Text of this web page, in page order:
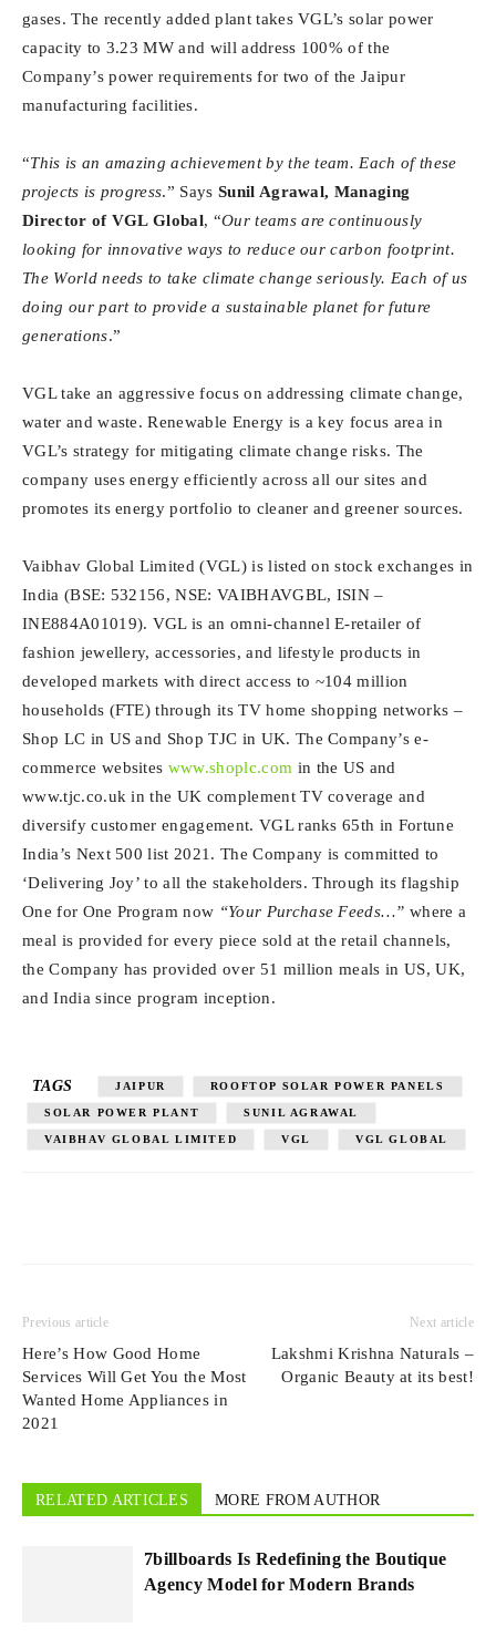
gases. The recently added plant takes VGL’s solar power
capacity to 3.23 MW and will address 100% of the
Company’s power requirements for two of the Jaipur
manufacturing facilities.
“This is an amazing achievement by the team. Each of these
projects is progress.” Says Sunil Agrawal, Managing
Director of VGL Global, “Our teams are continuously
looking for innovative ways to reduce our carbon footprint.
The World needs to take climate change seriously. Each of us
doing our part to provide a sustainable planet for future
generations.”
VGL take an aggressive focus on addressing climate change,
water and waste. Renewable Energy is a key focus area in
VGL’s strategy for mitigating climate change risks. The
company uses energy efficiently across all our sites and
promotes its energy portfolio to cleaner and greener sources.
Vaibhav Global Limited (VGL) is listed on stock exchanges in
India (BSE: 532156, NSE: VAIBHAVGBL, ISIN –
INE884A01019). VGL is an omni-channel E-retailer of
fashion jewellery, accessories, and lifestyle products in
developed markets with direct access to ~104 million
households (FTE) through its TV home shopping networks –
Shop LC in US and Shop TJC in UK. The Company’s e-
commerce websites www.shoplc.com in the US and
www.tjc.co.uk in the UK complement TV coverage and
diversify customer engagement. VGL ranks 65th in Fortune
India’s Next 500 list 2021. The Company is committed to
‘Delivering Joy’ to all the stakeholders. Through its flagship
One for One Program now “Your Purchase Feeds…”where a
meal is provided for every piece sold at the retail channels,
the Company has provided over 51 million meals in US, UK,
and India since program inception.
TAGS JAIPUR ROOFTOP SOLAR POWER PANELS
SOLAR POWER PLANT SUNIL AGRAWAL
VAIBHAV GLOBAL LIMITED VGL VGL GLOBAL
Previous article
Here’s How Good Home
Services Will Get You the Most
Wanted Home Appliances in
2021
Next article
Lakshmi Krishna Naturals –
Organic Beauty at its best!
RELATED ARTICLES MORE FROM AUTHOR
7billboards Is Redefining the Boutique
Agency Model for Modern Brands